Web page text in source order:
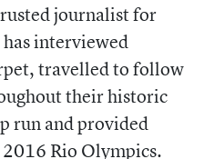
journalist for
has interviewed
travelled to follow
their historic
run and provided
Rio Olympics.